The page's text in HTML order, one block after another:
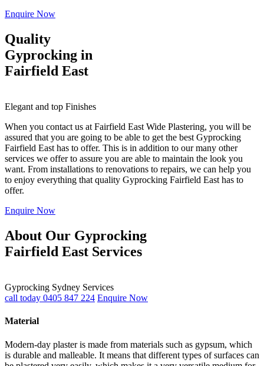
Enquire Now
Quality
Gyprocking in
Fairfield East
Elegant and top Finishes
When you contact us at Fairfield East Wide Plastering, you will be
assured that you are going to be able to get the best Gyprocking
Fairfield East has to offer. This is in addition to our many other
services we offer to assure you are able to maintain the look you
want. From installations to renovations to repairs, we can help you
to enjoy everything that quality Gyprocking Fairfield East has to
offer.
Enquire Now
About Our Gyprocking
Fairfield East Services
Gyprocking Sydney Services
call today 0405 847 224 Enquire Now
Material
Modern-day plaster is made from materials such as gypsum, which
is durable and malleable. It means that different types of surfaces can